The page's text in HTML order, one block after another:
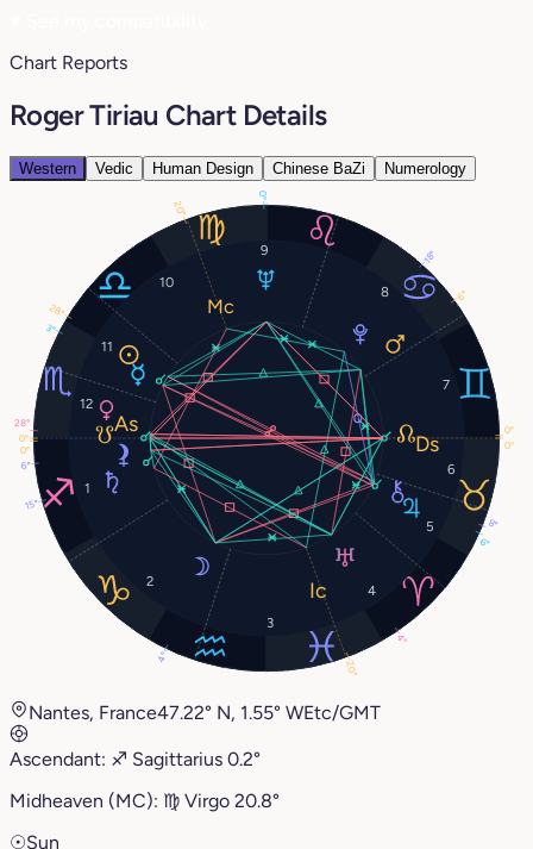
Chart Reports
Roger Tiriau Chart Details
Western Vedic Human Design Chinese BaZi Numerology
1
2
3
4
5
6
7
8
9
10
11
12
28°
4°
3°
28°
6°
6°
15°
4°
0°
18°
0°
8°
0°
20°
0°
20°
6°
0°
Nantes, France47.22° N, 1.55° WEtc/GMT
Ascendant: ♐︎ Sagittarius 0.2°
Midheaven (MC): ♍︎ Virgo 20.8°
☉Sun